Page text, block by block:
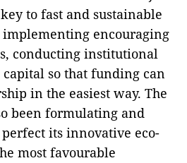
to fast and sustainable
encouraging
conducting institutional
so that funding can
in the easiest way. The
been formulating and
its innovative eco-
most favourable